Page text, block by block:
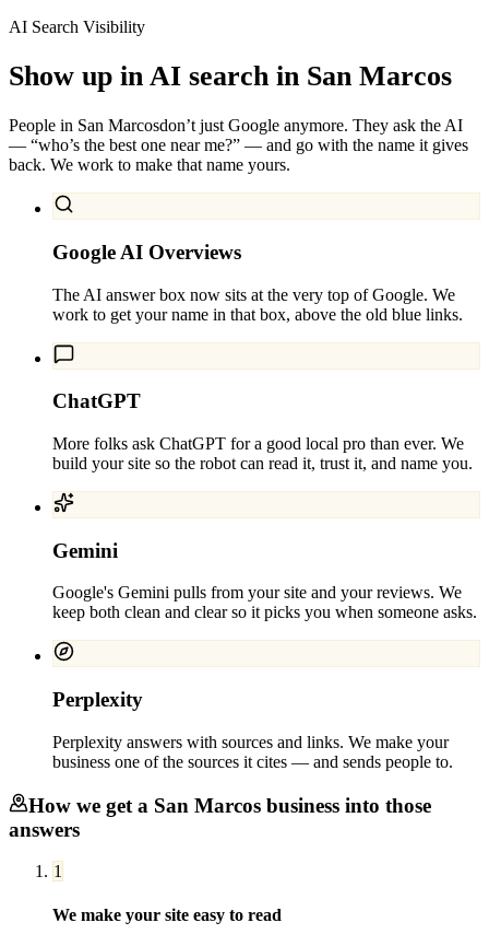
AI Search Visibility
Show up in AI search in San Marcos
People in San Marcosdon’t just Google anymore. They ask the AI
— “who’s the best one near me?” — and go with the name it gives
back. We work to make that name yours.
Google AI Overviews
The AI answer box now sits at the very top of Google. We
work to get your name in that box, above the old blue links.
ChatGPT
More folks ask ChatGPT for a good local pro than ever. We
build your site so the robot can read it, trust it, and name you.
Gemini
Google's Gemini pulls from your site and your reviews. We
keep both clean and clear so it picks you when someone asks.
Perplexity
Perplexity answers with sources and links. We make your
business one of the sources it cites — and sends people to.
How we get a San Marcos business into those
answers
1
We make your site easy to read